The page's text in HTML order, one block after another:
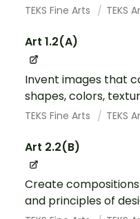
TEKS Fine Arts TEKS
Art 1.2(A)
Invent images that
shapes, colors,
TEKS Fine Arts TEKS
Art 2.2(B)
Create
and principles of